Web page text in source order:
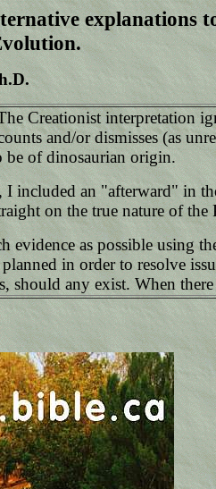
explanations
Creationist interpretation
and/or dismisses (as
be of dinosaurian origin.
an "afterward" in
on the true nature of the
evidence as possible using
in order to resolve
should any exist. When